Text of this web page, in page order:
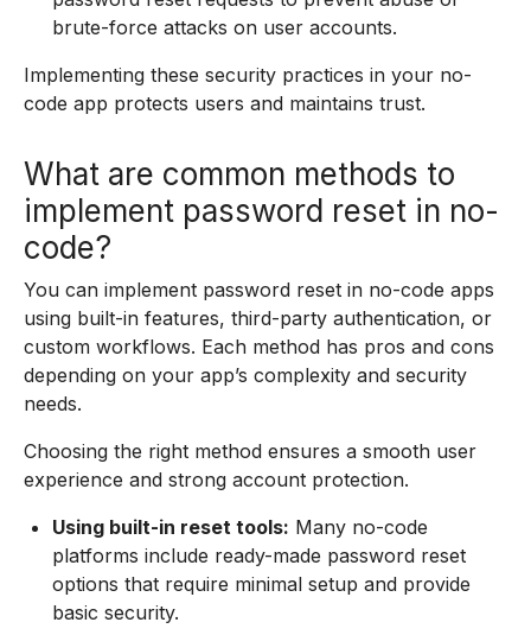
brute-force attacks on user accounts.
Implementing these security practices in your no-
code app protects users and maintains trust.
What are common methods to
implement password reset in no-
code?
You can implement password reset in no-code apps
using built-in features, third-party authentication, or
custom workflows. Each method has pros and cons
depending on your app’s complexity and security
needs.
Choosing the right method ensures a smooth user
experience and strong account protection.
Using built-in reset tools: Many no-code
platforms include ready-made password reset
options that require minimal setup and provide
basic security.